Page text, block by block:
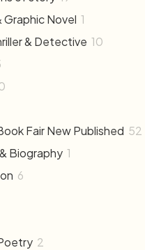
Graphic Novel 1
& Detective 10
Fair New Published 52
Biography 1
6
2